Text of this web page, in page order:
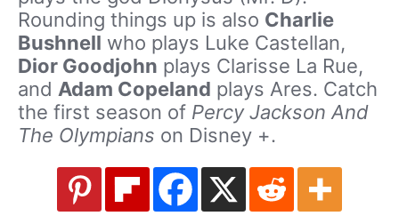
Rounding things up is also Charlie
Bushnell who plays Luke Castellan,
Dior Goodjohn plays Clarisse La Rue,
and Adam Copeland plays Ares. Catch
the first season of Percy Jackson And
The Olympians on Disney +.